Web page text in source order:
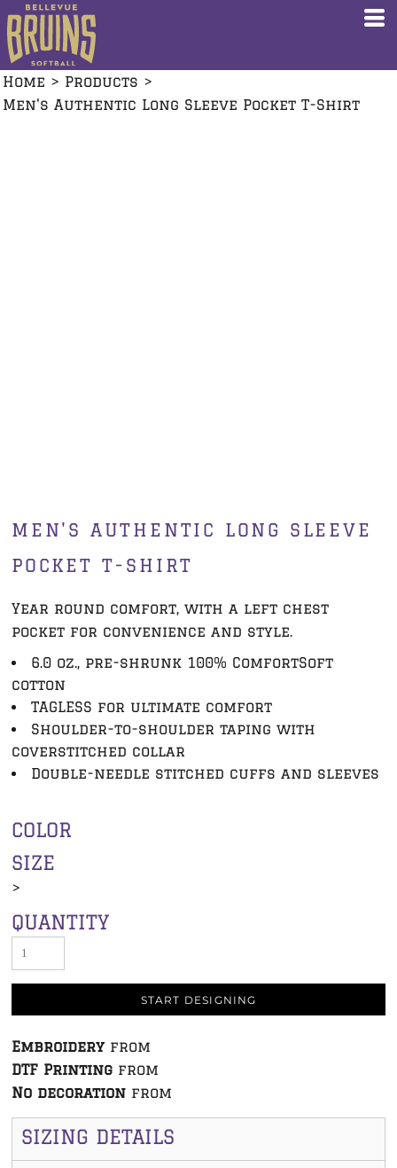
Home > Products >
Men's Authentic Long Sleeve Pocket T-Shirt
MEN'S AUTHENTIC LONG SLEEVE
POCKET T-SHIRT
Year round comfort, with a left chest
pocket for convenience and style.
6.0 oz., pre-shrunk 100% ComfortSoft
cotton
TAGLESS for ultimate comfort
Shoulder-to-shoulder taping with
coverstitched collar
Double-needle stitched cuffs and sleeves
COLOR
SIZE
>
QUANTITY
START DESIGNING
Embroidery from
DTF Printing from
No decoration from
SIZING DETAILS